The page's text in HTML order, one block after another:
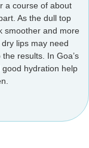
a course of about
As the dull top
smoother and more
lips may need
results. In Goa’s
hydration help